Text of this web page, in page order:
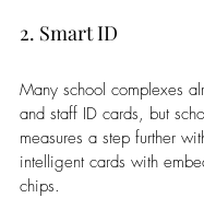
2. Smart ID
Many school complexes
and staff ID cards, but
measures a step further
intelligent cards with
chips.